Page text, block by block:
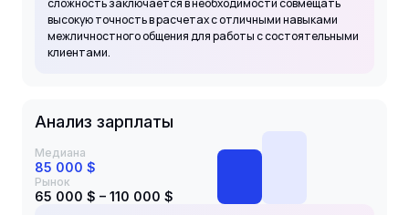
высокую точность в расчетах с отличными навыками
межличностного общения для работы с состоятельными
клиентами.
Анализ зарплаты
Медиана
85 000 $
Рынок
65 000 $ – 110 000 $